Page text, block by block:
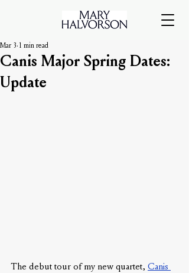
Canis Major Spring Dates:
Update
Mar 3 1 min read
The debut tour of my new quartet, Canis